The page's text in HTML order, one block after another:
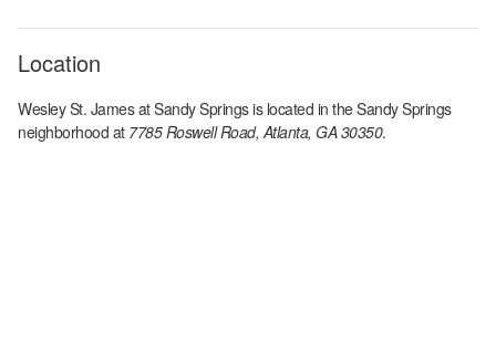
Location
Wesley St. James at Sandy Springsis located in theSandy Springs
neighborhood at 7785 Roswell Road, Atlanta, GA 30350.